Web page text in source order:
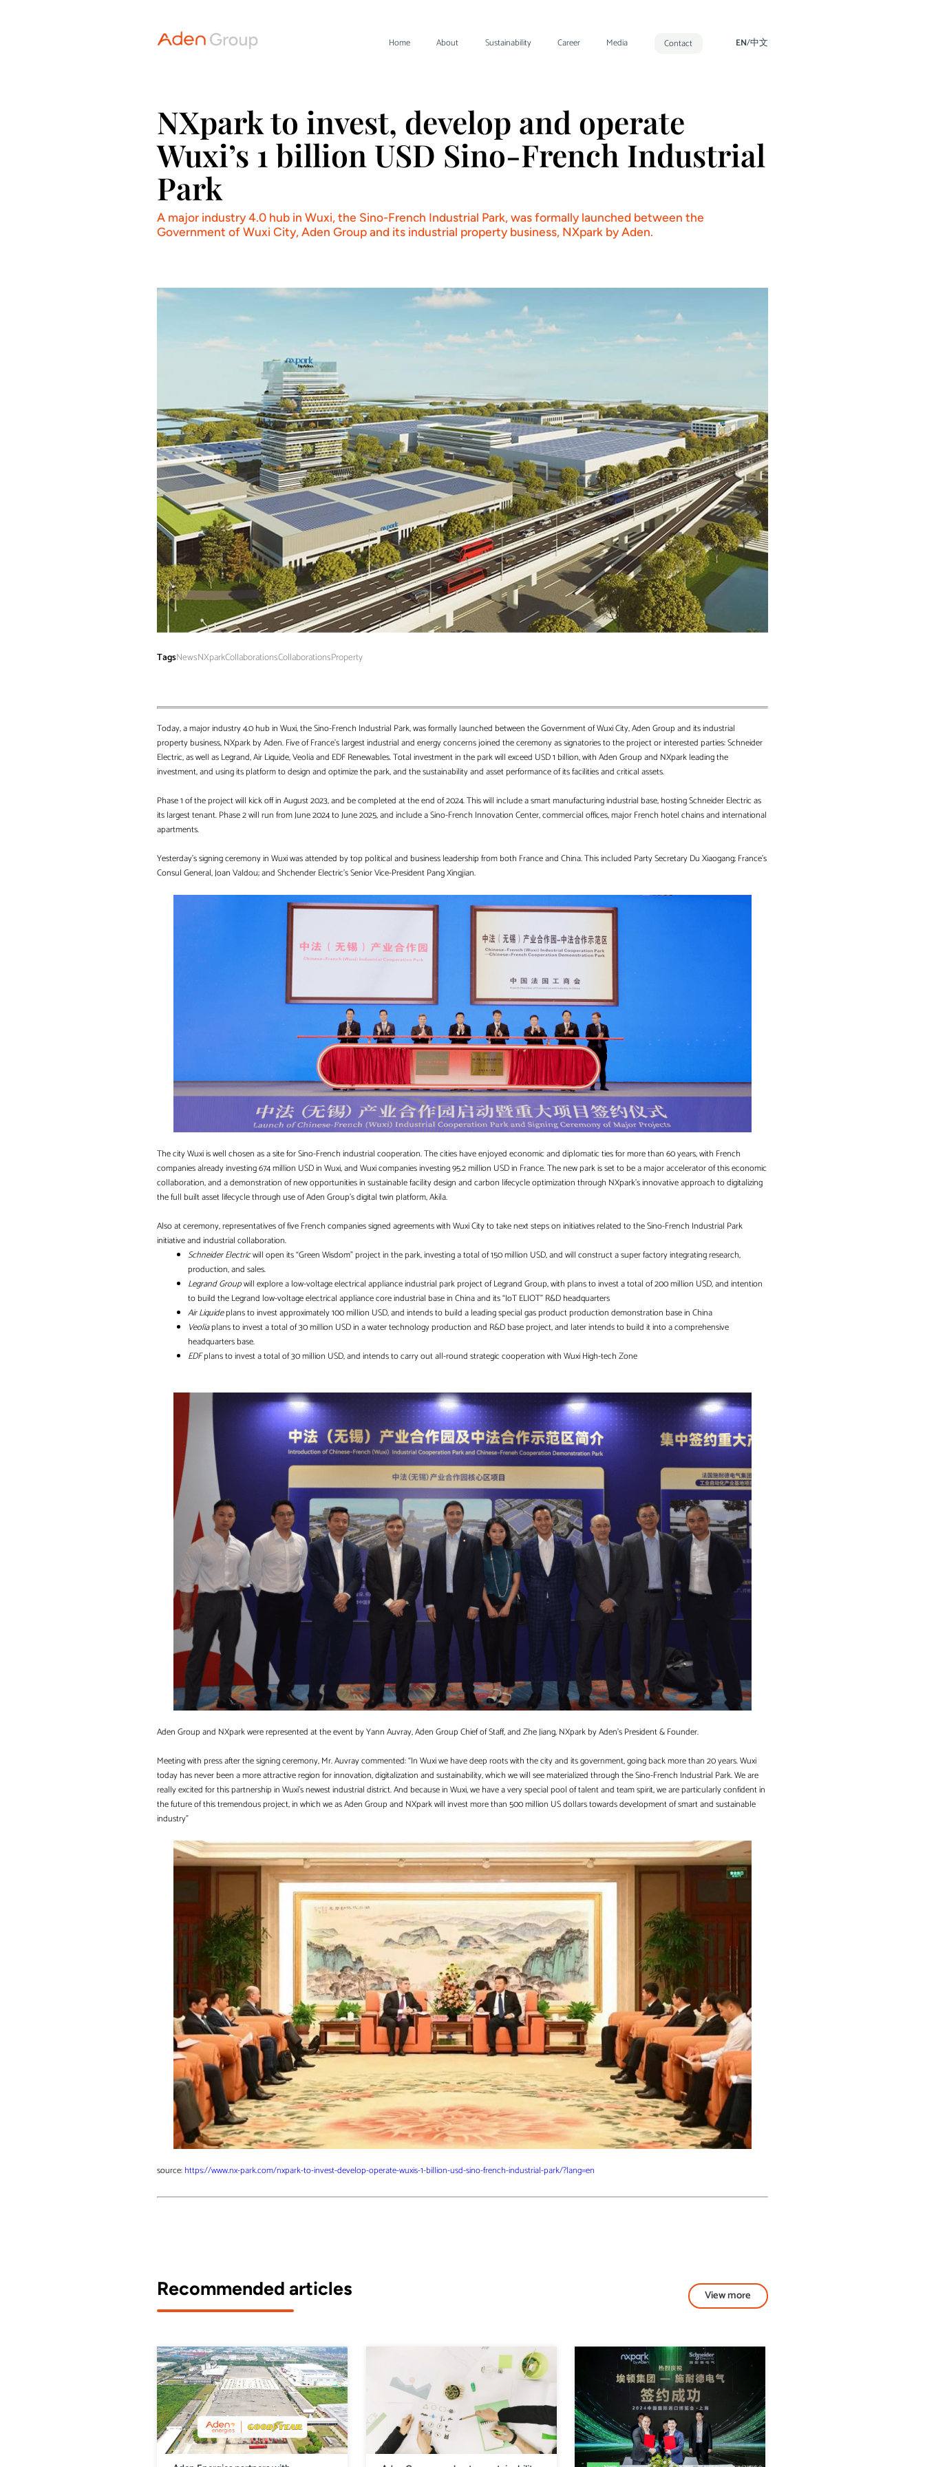
Home About Sustainability Career Media Contact EN/中文
NXpark to invest, develop and operate
Wuxi’s 1 billion USD Sino-French Industrial
Park
A major industry 4.0 hub in Wuxi, the Sino-French Industrial Park, was formally launched between the
Government of Wuxi City, Aden Group and its industrial property business, NXpark by Aden.
TagsNewsNXparkCollaborationsCollaborationsProperty
Today, a major industry 4.0 hub in Wuxi, the Sino-French Industrial Park, was formally launched between the Government of Wuxi City, Aden Group and its industrial
property business, NXpark by Aden. Five of France’s largest industrial and energy concerns joined the ceremony as signatories to the project or interested parties: Schneider
Electric, as well as Legrand, Air Liquide, Veolia and EDF Renewables. Total investment in the park will exceed USD 1 billion, with Aden Group and NXpark leading the
investment, and using its platform to design and optimize the park, and the sustainability and asset performance of its facilities and critical assets.
Phase 1 of the project will kick off in August 2023, and be completed at the end of 2024. This will include a smart manufacturing industrial base, hosting Schneider Electric as
its largest tenant. Phase 2 will run from June 2024 to June 2025, and include a Sino-French Innovation Center, commercial offices, major French hotel chains and international
apartments.
Yesterday’s signing ceremony in Wuxi was attended by top political and business leadership from both France and China. This included Party Secretary Du Xiaogang; France’s
Consul General, Joan Valdou; and Shchender Electric’s Senior Vice-President Pang Xingjian.
The city Wuxi is well chosen as a site for Sino-French industrial cooperation. The cities have enjoyed economic and diplomatic ties for more than 60 years, with French
companies already investing 674 million USD in Wuxi, and Wuxi companies investing 95.2 million USD in France. The new park is set to be a major accelerator of this economic
collaboration, and a demonstration of new opportunities in sustainable facility design and carbon lifecycle optimization through NXpark’s innovative approach to digitalizing
the full built asset lifecycle through use of Aden Group’s digital twin platform, Akila.
Also at ceremony, representatives of five French companies signed agreements with Wuxi City to take next steps on initiatives related to the Sino-French Industrial Park
initiative and industrial collaboration.
Schneider Electricwill open its “Green Wisdom” project in the park, investing a total of 150 million USD, and will construct a super factory integrating research,
production, and sales.
Legrand Groupwill explore a low-voltage electrical appliance industrial park project of Legrand Group, with plans to invest a total of 200 million USD, and intention
to build the Legrand low-voltage electrical appliance core industrial base in China and its “IoT ELIOT” R&D headquarters
Air Liquideplans to invest approximately 100 million USD, and intends to build a leading special gas product production demonstration base in China
Veoliaplans to invest a total of 30 million USD in a water technology production and R&D base project, and later intends to build it into a comprehensive
headquarters base.
EDFplans to invest a total of 30 million USD, and intends to carry out all-round strategic cooperation with Wuxi High-tech Zone
Aden Group and NXpark were represented at the event by Yann Auvray, Aden Group Chief of Staff, and Zhe Jiang, NXpark by Aden’s President & Founder.
Meeting with press after the signing ceremony, Mr. Auvray commented: “In Wuxi we have deep roots with the city and its government, going back more than 20 years. Wuxi
today has never been a more attractive region for innovation, digitalization and sustainability, which we will see materialized through the Sino-French Industrial Park. We are
really excited for this partnership in Wuxi’s newest industrial district. And because in Wuxi, we have a very special pool of talent and team spirit, we are particularly confident in
the future of this tremendous project, in which we as Aden Group and NXpark will invest more than 500 million US dollars towards development of smart and sustainable
industry”
source:https://www.nx-park.com/nxpark-to-invest-develop-operate-wuxis-1-billion-usd-sino-french-industrial-park/?lang=en
Recommended articles View more